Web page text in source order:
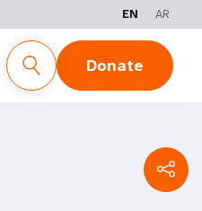
EN AR
Donate